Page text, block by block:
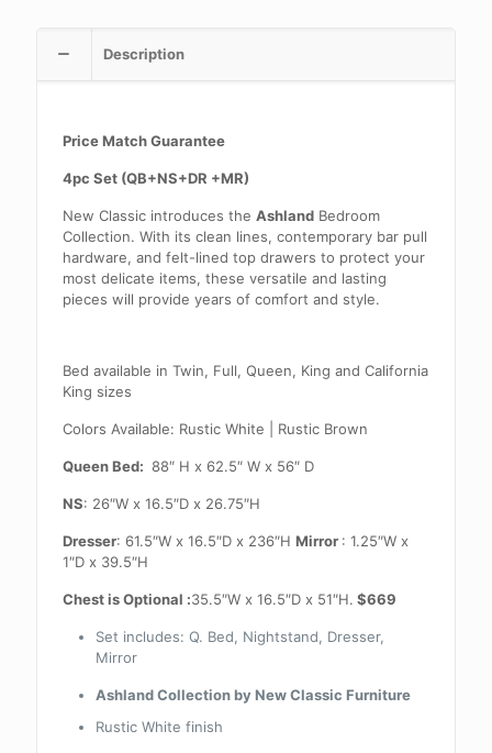
Description
Price Match Guarantee
4pc Set (QB+NS+DR +MR)
New Classic introduces theAshland Bedroom
Collection. With its clean lines, contemporary bar pull
hardware, and felt-lined top drawers to protect your
most delicate items, these versatile and lasting
pieces will provide years of comfort and style.
Bed available in Twin, Full, Queen, King and California
King sizes
Colors Available: Rustic White | Rustic Brown
Queen Bed: 88″ H x 62.5″ W x 56″ D
NS: 26″W x 16.5″D x 26.75″H
Dresser: 61.5″W x 16.5″D x 236″HMirror : 1.25″W x
1″D x 39.5″H
Chest is Optional :35.5″W x 16.5″D x 51″H. $669
Set includes: Q. Bed, Nightstand, Dresser,
Mirror
Ashland Collection by New Classic Furniture
Rustic White finish